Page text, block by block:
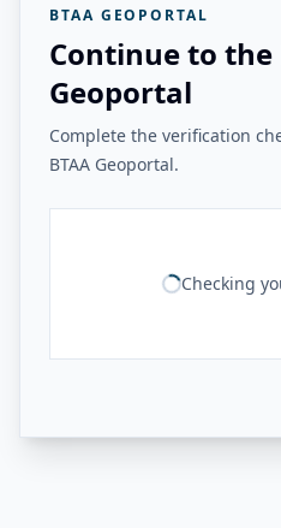
BTAA GEOPORTAL
Continue to the
Geoportal
Complete the verification
BTAA Geoportal.
Checking